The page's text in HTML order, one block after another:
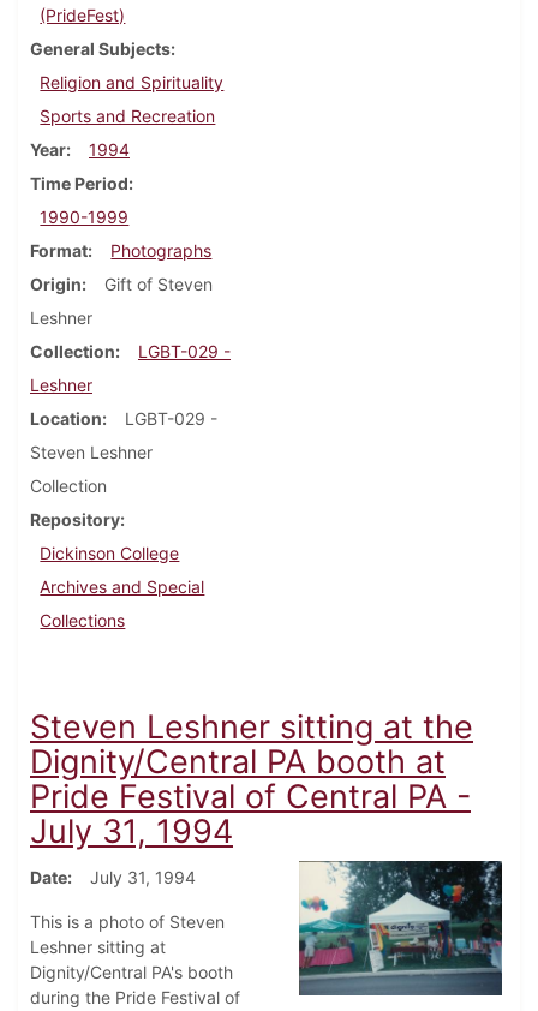
(PrideFest)
General Subjects
Religion and Spirituality
Sports and Recreation
Year
1994
Time Period
1990-1999
Format
Photographs
Origin
Gift of Steven
Leshner
Collection
LGBT-029 -
Leshner
Location
LGBT-029 -
Steven Leshner
Collection
Repository
Dickinson College
Archives and Special
Collections
Steven Leshner sitting at the
Dignity/Central PA booth at
Pride Festival of Central PA -
July 31, 1994
Date July 31, 1994
This is a photo of Steven
Leshner sitting at
Dignity/Central PA's booth
during the Pride Festival of